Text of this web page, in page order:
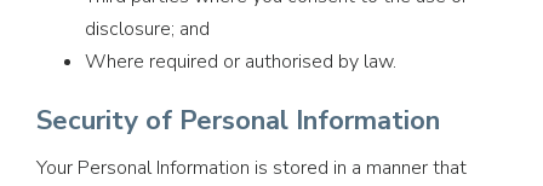
disclosure; and
Where required or authorised by law.
Security of Personal Information
Your Personal Information is stored in a manner that